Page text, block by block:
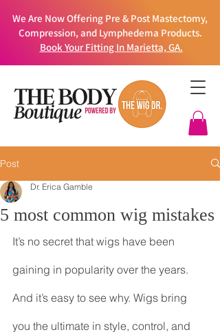
We Are Now Offering Pre & Post Mastectomy,
Compression, and Lymphedema Products.
Book Your Fitting In Marietta, GA.
Post
5 most common wig mistakes
Dr. Erica Gamble
It’s no secret that wigs have been
gaining in popularity over the years.
And it’s easy to see why. Wigs bring
you the ultimate in style, control, and